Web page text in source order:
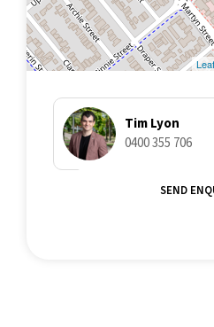
low maintenance yields.
For all inquiries or to arrange an
Apartment Specialist, on 0400 355
Tim Lyon
0400 355 706
SEND